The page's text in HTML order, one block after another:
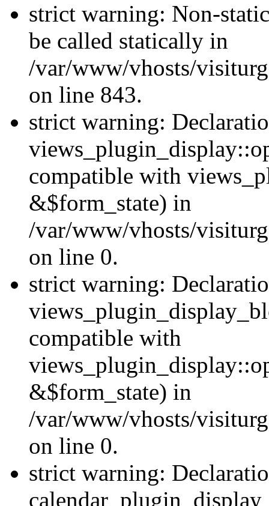
strict warning: Non-
be called statically in
/var/www/vhosts/
on line 843.
strict warning:
compatible with
&$form_state) in
/var/www/vhosts/
on line 0.
strict warning:
compatible with
&$form_state) in
/var/www/vhosts/
on line 0.
strict warning: